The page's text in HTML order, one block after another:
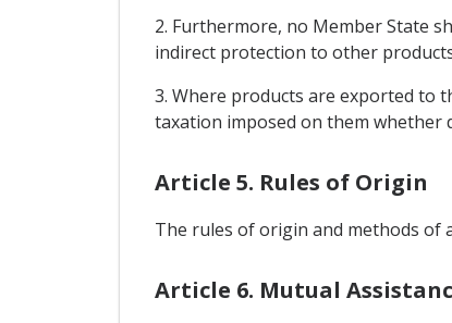
2. Furthermore, no Member State
indirect protection to other
3. Where products are exported to
taxation imposed on them whether
Article 5. Rules of Origin
The rules of origin and methods of
Article 6. Mutual